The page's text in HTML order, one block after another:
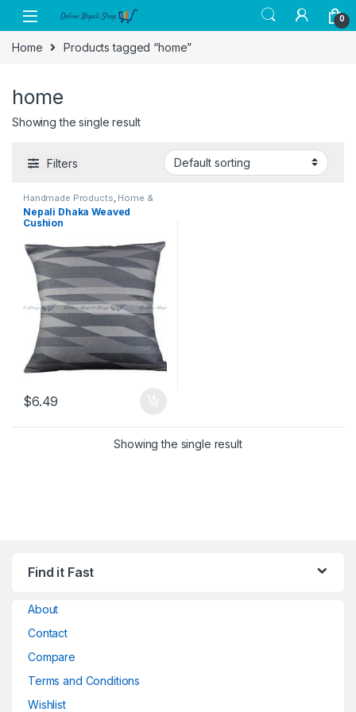
Skip to navigation
Skip to content
0
Home Products tagged “home”
home
Showing the single result
Filters
Handmade Products Home &
Kitchen ,Home Decor
Nepali Dhaka Weaved
Cushion
$6.49
Showing the single result
Find it Fast
About
Contact
Compare
Terms and Conditions
Wishlist